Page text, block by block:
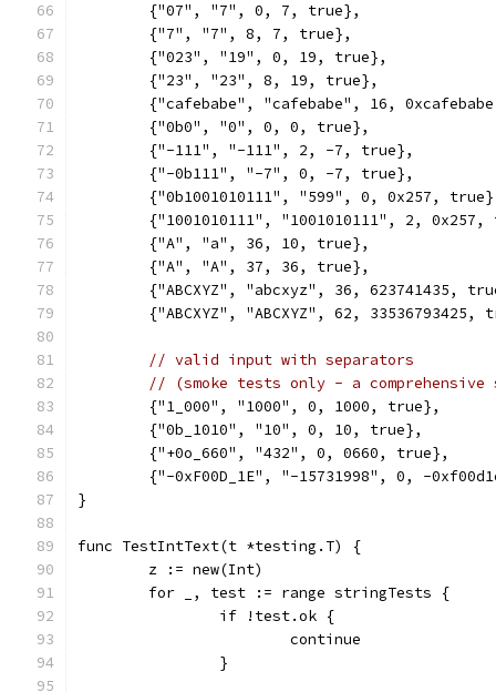
	{"07", "7", 0, 7, true},
	{"7", "7", 8, 7, true},
	{"023", "19", 0, 19, true},
	{"23", "23", 8, 19, true},
{"cafebabe", "cafebabe", 16,
	{"0b0", "0", 0, 0, true},
	{"-111", "-111", 2, -7, true},
	{"-0b111", "-7", 0, -7, true},
{"0b1001010111", "599", 0, 0x257,
{"1001010111", "1001010111", 2, 0x257,
	{"A", "a", 36, 10, true},
	{"A", "A", 37, 36, true},
{"ABCXYZ", "abcxyz", 36, 623741435,
{"ABCXYZ", "ABCXYZ", 62, 33536793425,
// valid input with separators
// (smoke tests only - a
	{"1_000", "1000", 0, 1000, true},
	{"0b_1010", "10", 0, 10, true},
	{"+0o_660", "432", 0, 0660, true},
{"-0xF00D_1E", "-15731998", 0, -
}
func TestIntText(t *testing.T) {
	z := new(Int)
	for _, test := range stringTests {
		if !test.ok {
			continue
		}